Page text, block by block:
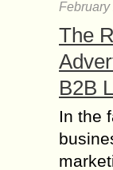
February
The
B2B
In the